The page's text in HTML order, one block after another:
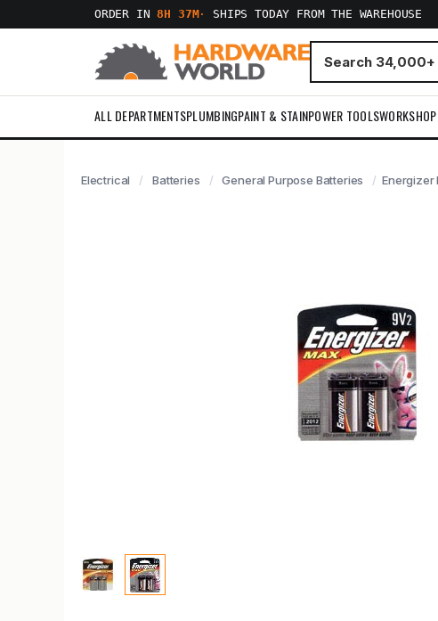
ORDER IN8H 37M· SHIPS TODAY FROM THE WAREHOUSE
ALL DEPARTMENTSPLUMBINGPAINT & STAINPOWER TOOLS
Electrical Batteries General Purpose Batteries Energizer